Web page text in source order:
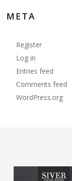
META
Register
Log in
Entries feed
Comments feed
WordPress.org